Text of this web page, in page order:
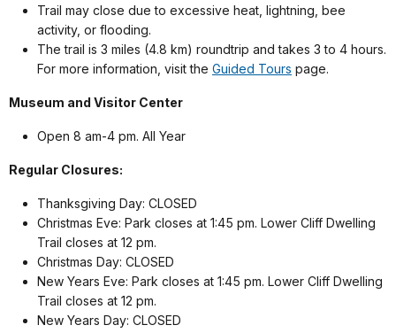
Trail may close due to excessive heat, lightning, bee
activity, or flooding.
The trail is 3 miles (4.8 km) roundtrip and takes 3 to 4 hours.
For more information, visit the Guided Tours page.
Museum and Visitor Center
Open 8 am-4 pm. All Year
Regular Closures:
Thanksgiving Day: CLOSED
Christmas Eve: Park closes at 1:45 pm. Lower Cliff Dwelling
Trail closes at 12 pm.
Christmas Day: CLOSED
New Years Eve: Park closes at 1:45 pm. Lower Cliff Dwelling
Trail closes at 12 pm.
New Years Day: CLOSED